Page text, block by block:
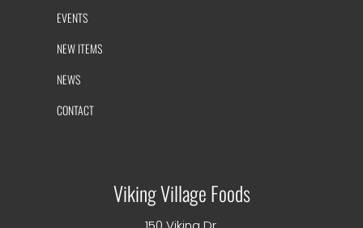
EVENTS
NEW ITEMS
NEWS
CONTACT
Viking Village Foods